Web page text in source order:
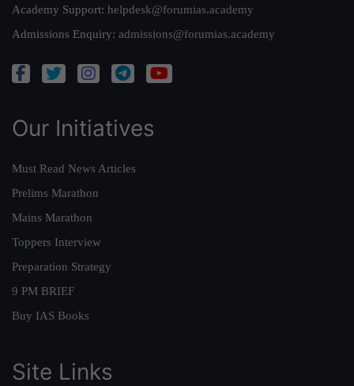
Academy Support: helpdesk@forumias.academy
Admissions Enquiry: admissions@forumias.academy
Our Initiatives
Must Read News Articles
Prelims Marathon
Mains Marathon
Toppers Interview
Preparation Strategy
9 PM BRIEF
Buy IAS Books
Site Links